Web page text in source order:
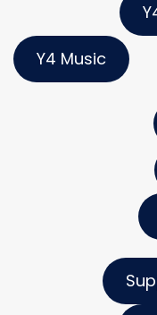
Y4 Music